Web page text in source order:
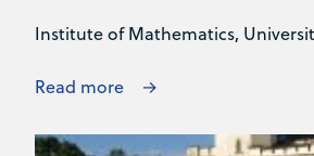
Institute of Mathematics,
Read more